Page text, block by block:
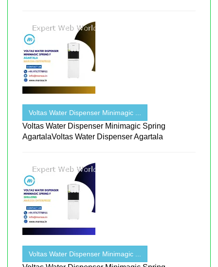
Voltas Water Dispenser Minimagic ...
Voltas Water Dispenser Minimagic Spring
AgartalaVoltas Water Dispenser Agartala
Voltas Water Dispenser Minimagic ...